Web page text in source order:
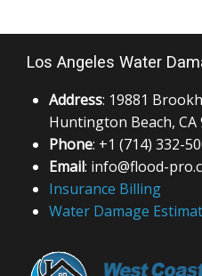
Los Angeles Water
Address: 19881
Huntington Beach, CA
Phone: +1 (714) 332-
Email: info@flood-
Insurance Billing
Water Damage